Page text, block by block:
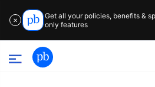
✕
Get all your policies, benefits &
only features